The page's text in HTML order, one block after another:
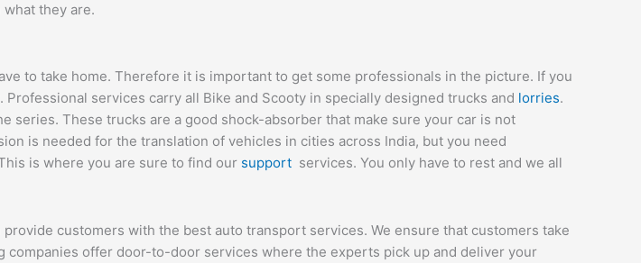
they are.
to take home. Therefore it is important to get some professionals in the picture. If you
services carry all Bike and Scooty in specially designed trucks and lorries.
These trucks are a good shock-absorber that make sure your car is not
is needed for the translation of vehicles in cities across India, but you need
is where you are sure to find our support services. You only have to rest and we all
customers with the best auto transport services. We ensure that customers take
offer door-to-door services where the experts pick up and deliver your